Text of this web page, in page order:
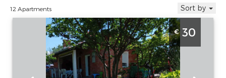
12 Apartments Sort by
Studio Apartment Horizonti Belgrade
Belgrade
Location:
Guests:2
€30